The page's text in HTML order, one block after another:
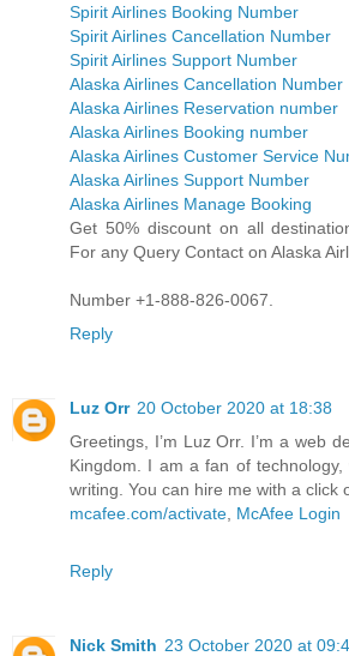
Spirit Airlines Booking Number
Spirit Airlines Cancellation Number
Spirit Airlines Support Number
Alaska Airlines Cancellation Number
Alaska Airlines Reservation number
Alaska Airlines Booking number
Alaska Airlines Customer Service
Alaska Airlines Support Number
Alaska Airlines Manage Booking
Get 50% discount on all
For any Query Contact on Alaska
Number +1-888-826-0067.
Reply
Luz Orr 20 October 2020 at 18:38
Greetings, I’m Luz Orr. I’m a web
Kingdom. I am a fan of
writing. You can hire me with a click
mcafee.com/activate McAfee Login
Reply
Nick Smith 23 October 2020 at